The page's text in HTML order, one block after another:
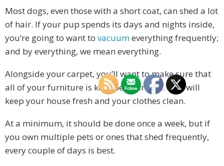
Most dogs, even those with a short coat, can shed a lot
of hair. If your pup spends its days and nights inside,
you’re going to want to vacuumeverything frequently;
and by everything, we mean everything.
Alongside your carpet, you’ll want to make sure that
all of your furniture is kept pet hair-free. This will
keep your house fresh and your clothes clean.
At a minimum, it should be done once a week, but if
you own multiple pets or ones that shed frequently,
every couple of days is best.